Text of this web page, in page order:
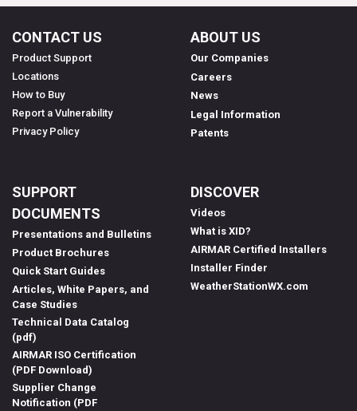
CONTACT US
Product Support
Locations
How to Buy
Report a Vulnerability
Privacy Policy
ABOUT US
Our Companies
Careers
News
Legal Information
Patents
SUPPORT
DOCUMENTS
Presentations and Bulletins
Product Brochures
Quick Start Guides
Articles, White Papers, and
Case Studies
Technical Data Catalog
(pdf)
AIRMAR ISO Certification
(PDF Download)
Supplier Change
Notification (PDF
DISCOVER
Videos
What is XID?
AIRMAR Certified Installers
Installer Finder
WeatherStationWX.com